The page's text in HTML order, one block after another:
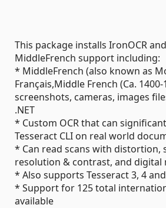
This package installs IronOCR
MiddleFrench support including:
* MiddleFrench (also known as
Français,Middle French (Ca.
screenshots, cameras, images
.NET
* Custom OCR that can
Tesseract CLI on real world
* Can read scans with distortion,
resolution & contrast, and digital
* Also supports Tesseract 3, 4
* Support for 125 total
available